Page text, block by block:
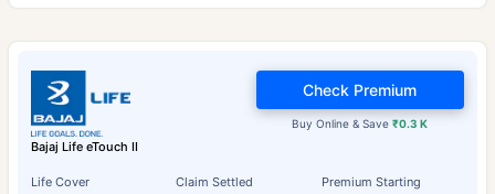
Bajaj Life eTouch II
Life Cover Claim Settled Premium Starting
Buy Online & Save₹0.3 K
Check Premium